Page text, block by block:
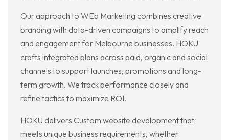
Our approach to WEb Marketing combines creative
branding with data-driven campaigns to amplify reach
and engagement for Melbourne businesses. HOKU
crafts integrated plans across paid, organic and social
channels to support launches, promotions and long-
term growth. We track performance closely and
refine tactics to maximize ROI.
HOKU delivers Custom website development that
meets unique business requirements, whether